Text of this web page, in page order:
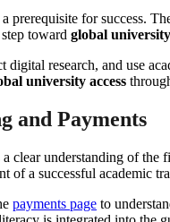
for success.
toward global university
digital research, and use
university access
and Payments
a clear understanding of the
of a successful academic
payments page to